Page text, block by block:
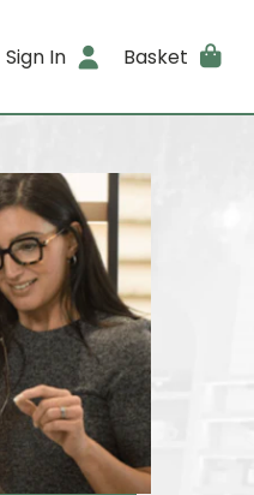
Sign In Basket